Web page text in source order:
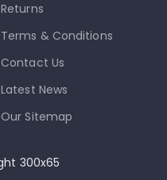
Returns
Terms & Conditions
Contact Us
Latest News
Our Sitemap